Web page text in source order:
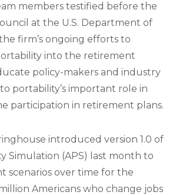
members testified before the
at the U.S. Department of
firm’s ongoing efforts to
into the retirement
policy-makers and industry
portability’s important role in
participation in retirement plans.
introduced version 1.0 of
Simulation (APS) last month to
scenarios over time for the
Americans who change jobs